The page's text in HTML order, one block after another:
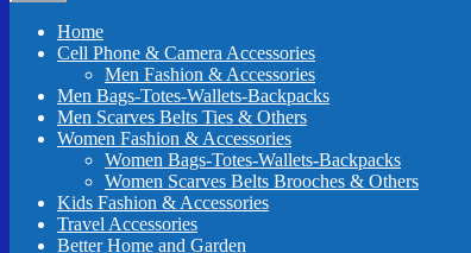
Home
Cell Phone & Camera Accessories
Men Fashion & Accessories
Men Bags-Totes-Wallets-Backpacks
Men Scarves Belts Ties & Others
Women Fashion & Accessories
Women Bags-Totes-Wallets-Backpacks
Women Scarves Belts Brooches & Others
Kids Fashion & Accessories
Travel Accessories
Better Home and Garden